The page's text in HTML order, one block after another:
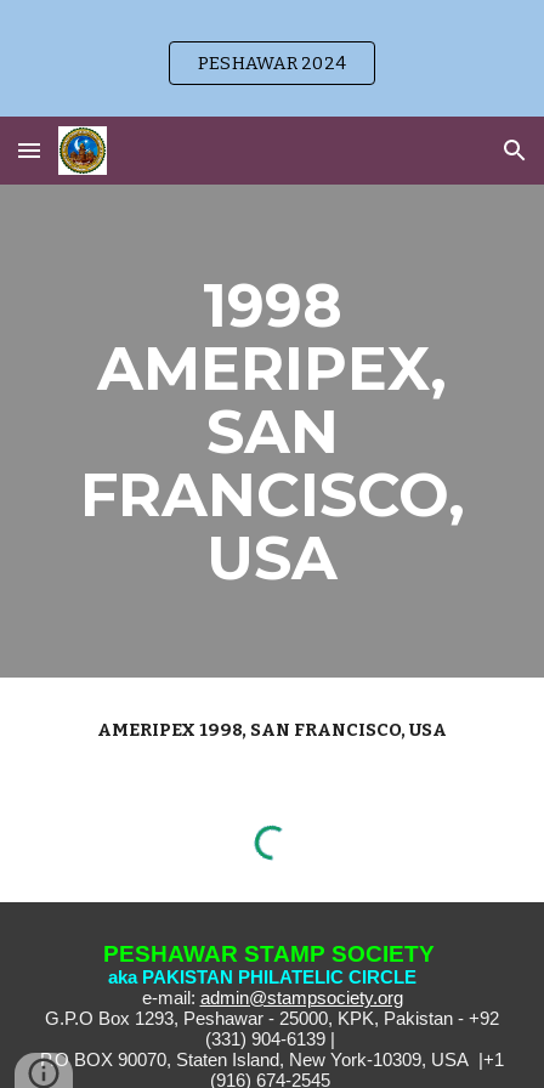
Skip to main content
Skip to navigation
PESHAWAR 2024
1998
AMERIPEX,
SAN
FRANCISCO,
USA
AMERIPEX 1998, SAN FRANCISCO, USA
PESHAWAR STAMP SOCIETY
aka PAKISTAN PHILATELIC CIRCLE
e-mail: admin@stampsociety.org
G.P.O Box 1293, Peshawar - 25000, KPK, Pakistan - +92
(331) 904-6139 |
P.O BOX 90070, Staten Island, New York-10309, USA |+1
(916) 674-2545